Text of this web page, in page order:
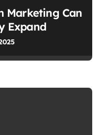
Marketing Can
Expand